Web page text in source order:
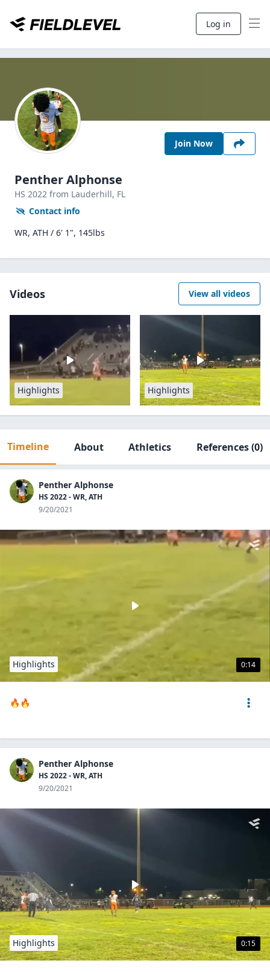
Log in
Join Now
Penther Alphonse
HS 2022 from Lauderhill, FL
Contact info
WR, ATH / 6' 1", 145lbs
Videos View all videos
Highlights Highlights
Timeline About Athletics References(0)
Penther Alphonse
HS 2022 - WR, ATH
9/20/2021
0:14
Highlights
🔥🔥
Penther Alphonse
HS 2022 - WR, ATH
9/20/2021
0:15
Highlights